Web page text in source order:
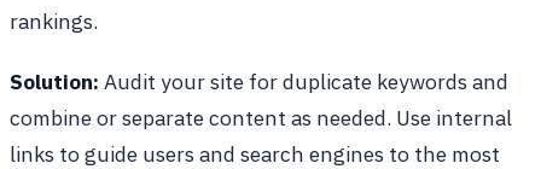
rankings.
Solution: Audit your site for duplicate keywords and
combine or separate content as needed. Use internal
links to guide users and search engines to the most